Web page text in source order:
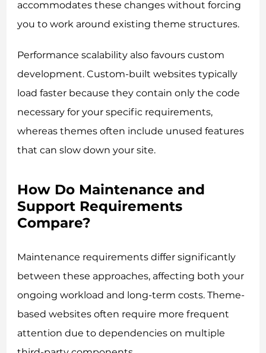
accommodates these changes without forcing
you to work around existing theme structures.
Performance scalability also favours custom
development. Custom-built websites typically
load faster because they contain only the code
necessary for your specific requirements,
whereas themes often include unused features
that can slow down your site.
How Do Maintenance and
Support Requirements
Compare?
Maintenance requirements differ significantly
between these approaches, affecting both your
ongoing workload and long-term costs. Theme-
based websites often require more frequent
attention due to dependencies on multiple